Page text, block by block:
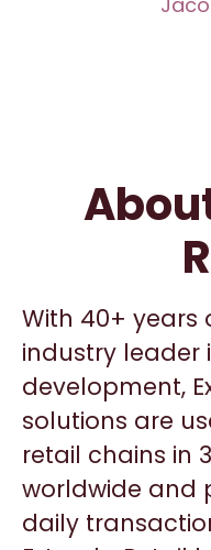
With 40+ years
industry leader
development,
solutions are
retail chains in
worldwide and
daily